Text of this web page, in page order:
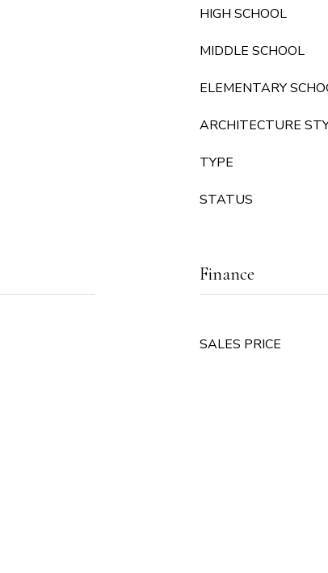
HIGH SCHOOL
MIDDLE SCHOOL
ELEMENTARY
ARCHITECTURE
TYPE
STATUS
Finance
SALES PRICE